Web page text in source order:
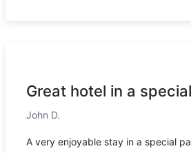
Great hotel in a
John D.
A very enjoyable stay in a special